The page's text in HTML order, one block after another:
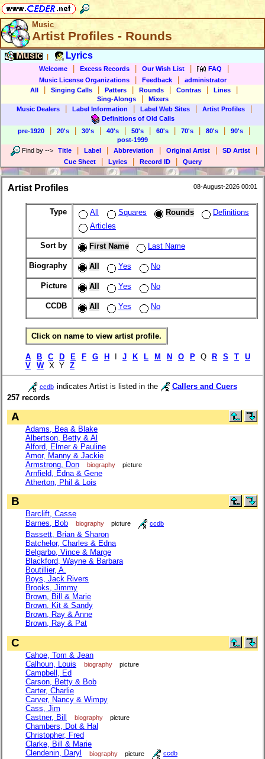
Music
Artist Profiles - Rounds
Music Lyrics
Welcome Excess Records Our Wish List FAQ
Music License Organizations Feedback
administrator
All
Singing Calls Patters Rounds Contras Lines
Sing-Alongs
Mixers
Music Dealers
Label Information Label Web Sites Artist Profiles
Definitions of Old Calls
pre-1920
20's 30's 40's 50's 60's 70's 80's 90's
post-1999
Find by --> Title Label Abbreviation Original Artist SD Artist
Cue Sheet Lyrics Record ID Query
Artist Profiles 08-August-2026 00:01
Type All Squares Rounds
Definitions
Articles
Sort by First Name Last Name
Biography All Yes No
Picture All Yes No
CCDB All Yes No
Click on name to view artist profile.
A B C D E F G H J K L M N O P Q R S T
U
V
W X Y Z
ccdb indicates Artist is listed in the
Callers and Cuers
257 records
A
Adams, Bea & Blake
Albertson, Betty & Al
Alford, Elmer & Pauline
Amor, Manny & Jackie
Armstrong, Don
biography picture
Arnfield, Edna & Gene
Atherton, Phil & Lois
B
Barclift, Casse
Barnes, Bob
biography picture ccdb
Bassett, Brian & Sharon
Batchelor, Charles & Edna
Belgarbo, Vince & Marge
Blackford, Wayne & Barbara
Boutillier, A.
Boys, Jack Rivers
Brooks, Jimmy
Brown, Bill & Marie
Brown, Kit & Sandy
Brown, Ray & Anne
Brown, Ray & Pat
C
Cahoe, Tom & Jean
Calhoun, Louis
biography picture
Campbell, Ed
Carson, Betty & Bob
Carter, Charlie
Carver, Nancy & Wimpy
Cass, Jim
Castner, Bill
biography picture
Chambers, Dot & Hal
Christopher, Fred
Clarke, Bill & Marie
Clendenin, Daryl
biography picture ccdb